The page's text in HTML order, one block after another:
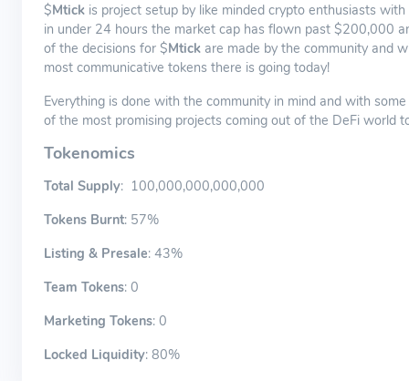
$Mtick is project setup by like minded crypto enthusiasts
in under 24 hours the market cap has flown past $200,000
of the decisions for $Mtick are made by the community and
most communicative tokens there is going today!
Everything is done with the community in mind and with
of the most promising projects coming out of the DeFi world
Tokenomics
Total Supply: 100,000,000,000,000
Tokens Burnt: 57%
Listing & Presale: 43%
Team Tokens: 0
Marketing Tokens: 0
Locked Liquidity: 80%